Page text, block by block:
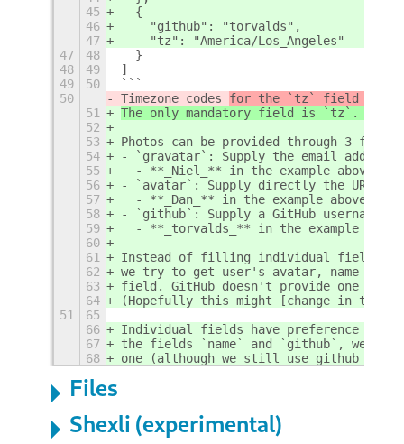
45
  {
46
    "github": "torvalds",
47
    "tz": "America/Los_Angeles"
47
48
  }
48
49
]
49
50
```
50
Timezone codes for the `tz` field can b
51
The only mandatory field is `tz`.
52
53
Photos can be provided through 3
54
- `gravatar`: Supply the email
55
  - **_Niel_** in the example above
56
- `avatar`: Supply directly the URL of
57
  - **_Dan_** in the example above
58
- `github`: Supply a GitHub username.
59
  - **_torvalds_** in the example above
60
61
Instead of filling individual fields you
62
we try to get user's avatar, name
63
field. GitHub doesn't provide one for
64
(Hopefully this might [change in the
51
65
66
Individual fields have preference
67
the fields `name` and `github`, we will
68
one (although we still use github to
Files
Shexli (experimental)